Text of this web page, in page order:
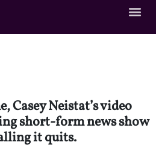
Casey Neistat’s video
short-form news show
it quits.